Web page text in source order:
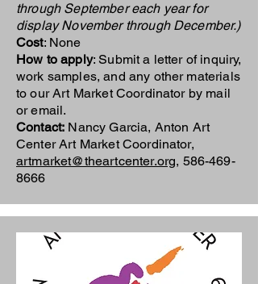
through September each year for
display November through December.)
Cost: None
How to apply: Submit a letter of inquiry,
work samples, and any other materials
to our Art Market Coordinator by mail
or email.
Contact: Nancy Garcia, Anton Art
Center Art Market Coordinator,
artmarket@theartcenter.org, 586-469-
8666